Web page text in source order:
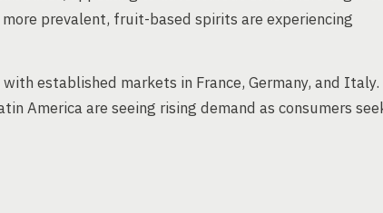
prevalent, fruit-based spirits are experiencing
established markets in France, Germany, and Italy.
America are seeing rising demand as consumers